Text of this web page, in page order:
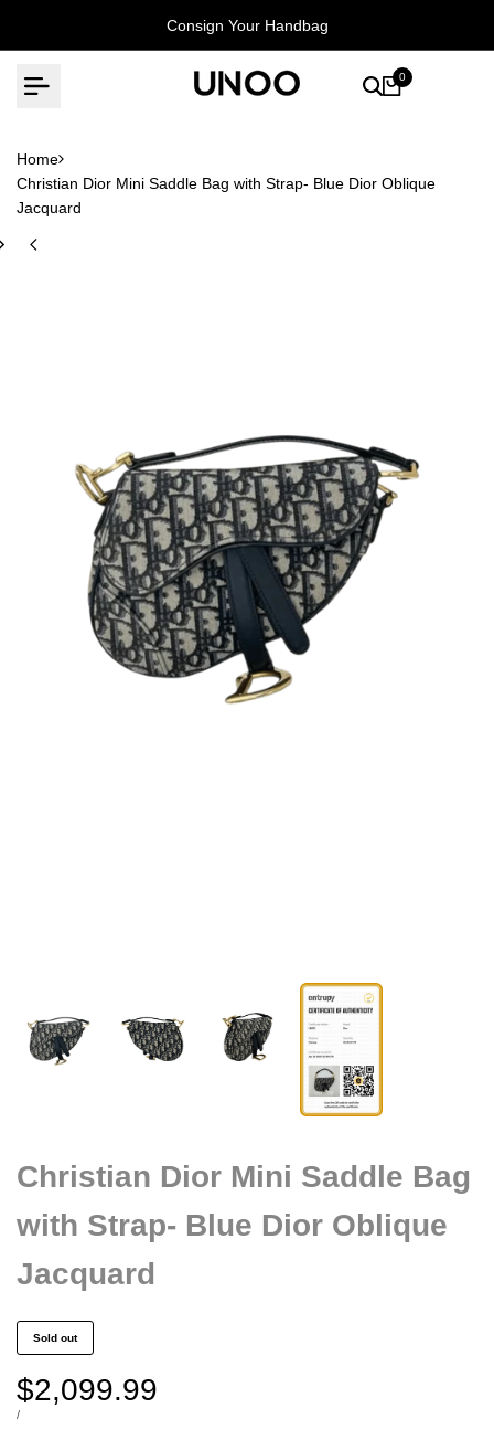
Consign Your Handbag
0
Home
Christian Dior Mini Saddle Bag with Strap- Blue Dior Oblique
Jacquard
Christian Dior Mini Saddle Bag
with Strap- Blue Dior Oblique
Jacquard
Sold out
Sale
price
$2,099.99
UNIT
/PER